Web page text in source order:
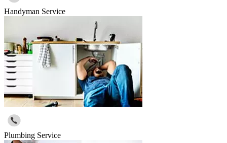
Handyman Service
Plumbing Service